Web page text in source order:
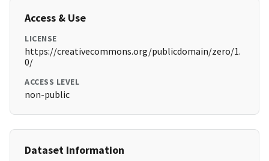
Access & Use
LICENSE
https://creativecommons.org/publicdomain/zero/1.
0/
ACCESS LEVEL
non-public
Dataset Information